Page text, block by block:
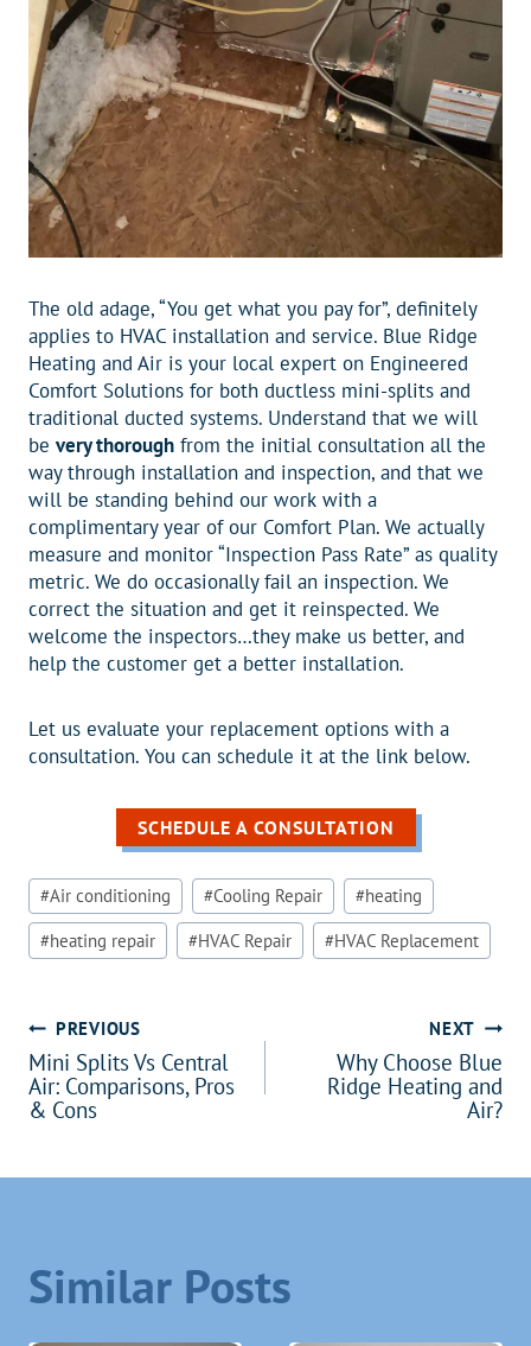
The old adage, “You get what you pay for”, definitely
applies to HVAC installation and service. Blue Ridge
Heating and Air is your local expert on Engineered
Comfort Solutions for both ductless mini-splits and
traditional ducted systems. Understand that we will
be very thorough from the initial consultation all the
way through installation and inspection, and that we
will be standing behind our work with a
complimentary year of our Comfort Plan. We actually
measure and monitor “Inspection Pass Rate” as quality
metric. We do occasionally fail an inspection. We
correct the situation and get it reinspected. We
welcome the inspectors…they make us better, and
help the customer get a better installation.
Let us evaluate your replacement options with a
consultation. You can schedule it at the link below.
SCHEDULE A CONSULTATION
Post
Tags:
#Air conditioning #Cooling Repair #heating
#heating repair #HVAC Repair #HVAC Replacement
Post
navigation
PREVIOUS
Mini Splits Vs Central
Air: Comparisons, Pros
& Cons
NEXT
Why Choose Blue
Ridge Heating and
Air?
Similar Posts